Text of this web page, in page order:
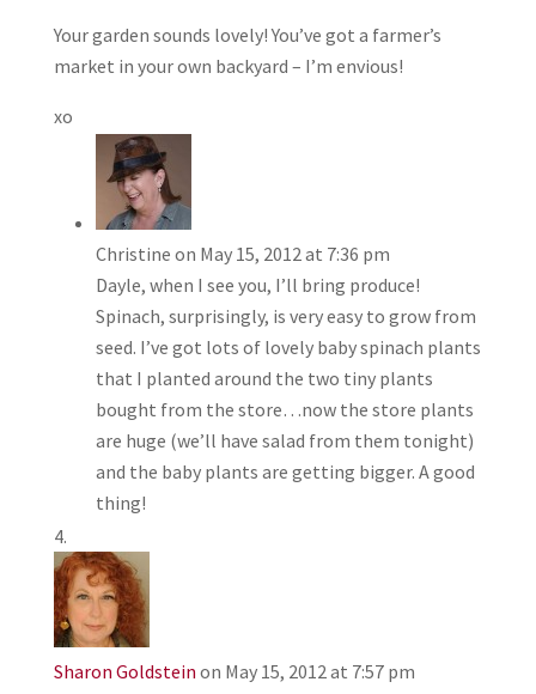
Your garden sounds lovely! You’ve got a farmer’s
market in your own backyard – I’m envious!
xo
Christine on May 15, 2012 at 7:36 pm
Dayle, when I see you, I’ll bring produce!
Spinach, surprisingly, is very easy to grow from
seed. I’ve got lots of lovely baby spinach plants
that I planted around the two tiny plants
bought from the store…now the store plants
are huge (we’ll have salad from them tonight)
and the baby plants are getting bigger. A good
thing!
Sharon Goldstein on May 15, 2012 at 7:57 pm